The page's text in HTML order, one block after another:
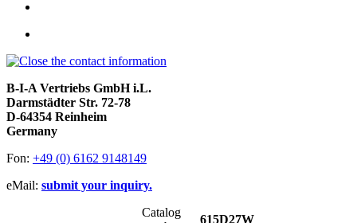
B-I-A Vertriebs GmbH i.L.
Darmstädter Str. 72-78
D-64354 Reinheim
Germany
Fon: +49 (0) 6162 9148149
eMail: submit your inquiry.
Catalog
615D27W